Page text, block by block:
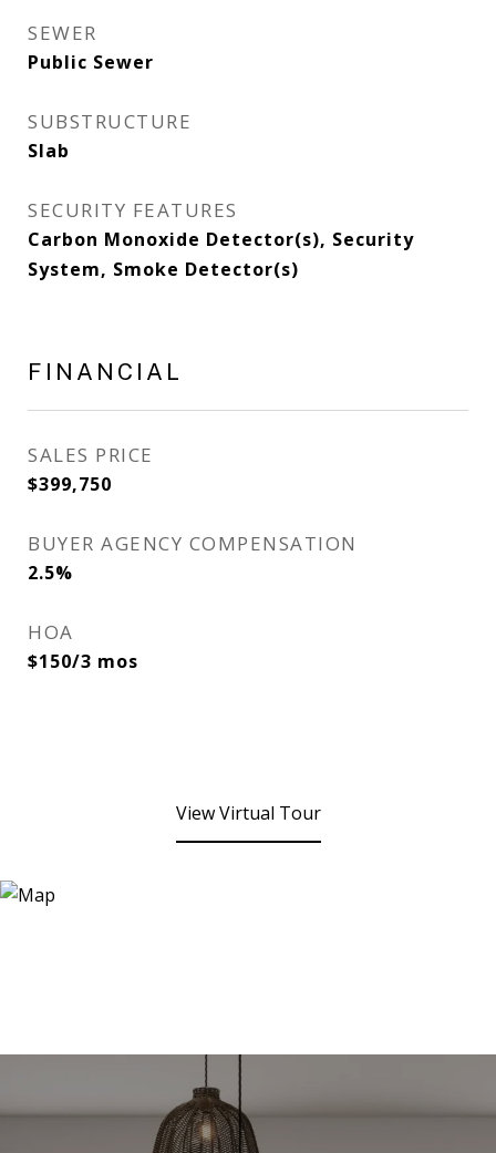
SEWER
Public Sewer
SUBSTRUCTURE
Slab
SECURITY FEATURES
Carbon Monoxide Detector(s), Security
System, Smoke Detector(s)
FINANCIAL
SALES PRICE
$399,750
BUYER AGENCY COMPENSATION
2.5%
HOA
$150/3 mos
View Virtual Tour